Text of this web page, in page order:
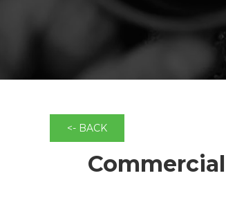
<- BACK